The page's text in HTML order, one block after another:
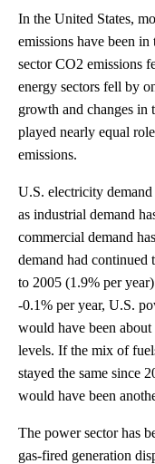
In the United States,
emissions have been
sector CO2 emissions
energy sectors fell by
growth and changes in
played nearly equal
emissions.
U.S. electricity demand
as industrial demand
commercial demand
demand had continued
to 2005 (1.9% per
-0.1% per year, U.S.
would have been
levels. If the mix of
stayed the same since
would have been
The power sector has
gas-fired generation